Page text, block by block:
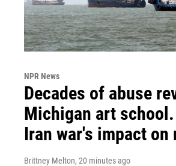
NPR News
Decades of abuse
Michigan art
Iran war's impact on
Brittney Melton, 20 minutes ago